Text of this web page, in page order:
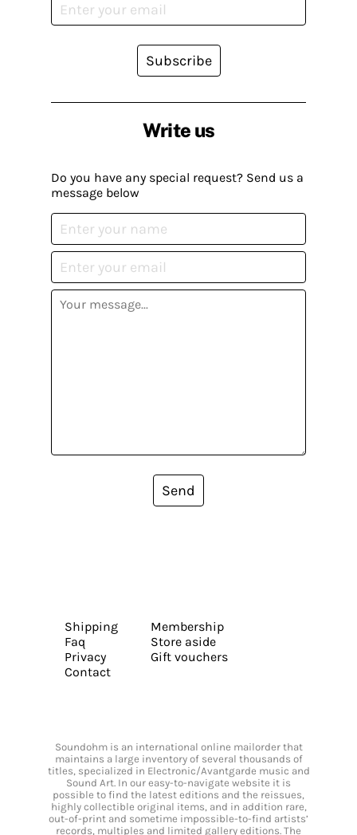
Write us
Do you have any special request? Send us a
message below
Send
Subscribe
Shipping
Faq
Privacy
Contact
Membership
Store aside
Gift vouchers
Soundohm is an international online mailorder that
maintains a large inventory of several thousands of
titles, specialized in Electronic/Avantgarde music and
Sound Art. In our easy-to-navigate website it is
possible to find the latest editions and the reissues,
highly collectible original items, and in addition rare,
out-of-print and sometime impossible-to-find artists’
records, multiples and limited gallery editions. The